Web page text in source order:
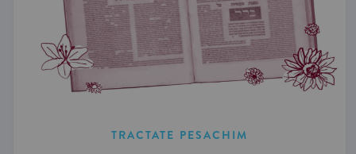
TRACTATE PESACHIM